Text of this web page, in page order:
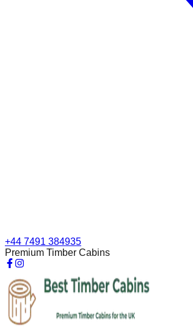
+44 7491 384935
Premium Timber Cabins